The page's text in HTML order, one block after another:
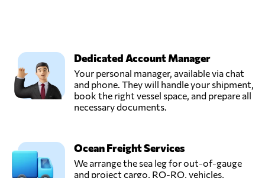
Dedicated Account Manager
Your personal manager, available via chat
and phone. They will handle your shipment,
book the right vessel space, and prepare all
necessary documents.
Ocean Freight Services
We arrange the sea leg for out-of-gauge
and project cargo, RO-RO, vehicles,